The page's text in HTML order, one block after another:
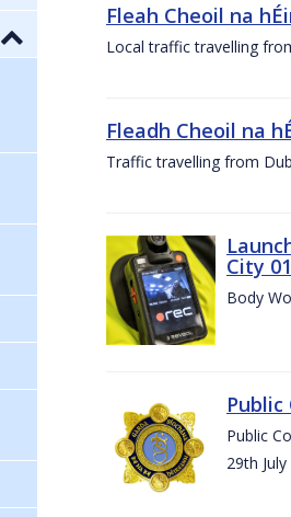
Fleah Cheoil na
Local traffic travelling
Fleadh Cheoil na
Traffic travelling from
City
Body
Public
29th